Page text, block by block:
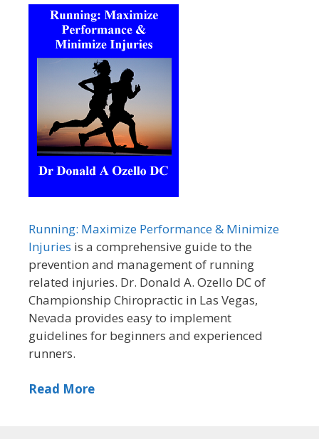
Running: Maximize Performance & Minimize
Injuries is a comprehensive guide to the
prevention and management of running
related injuries. Dr. Donald A. Ozello DC of
Championship Chiropractic in Las Vegas,
Nevada provides easy to implement
guidelines for beginners and experienced
runners.
Read More